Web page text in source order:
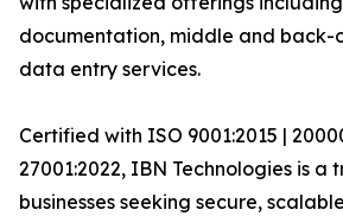
documentation, middle and back-
data entry services.
Certified with ISO 9001:2015 |
27001:2022, IBN Technologies is
businesses seeking secure,